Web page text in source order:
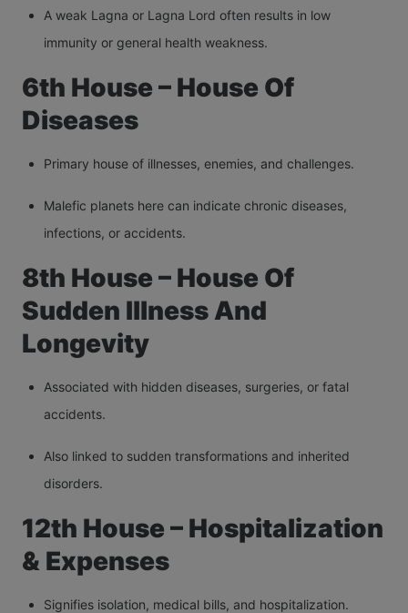
A weak Lagna or Lagna Lord often results in low
immunity or general health weakness.
6th House – House Of
Diseases
Primary house of illnesses, enemies, and challenges.
Malefic planets here can indicate chronic diseases,
infections, or accidents.
8th House – House Of
Sudden Illness And
Longevity
Associated with hidden diseases, surgeries, or fatal
accidents.
Also linked to sudden transformations and inherited
disorders.
12th House – Hospitalization
& Expenses
Signifies isolation, medical bills, and hospitalization.